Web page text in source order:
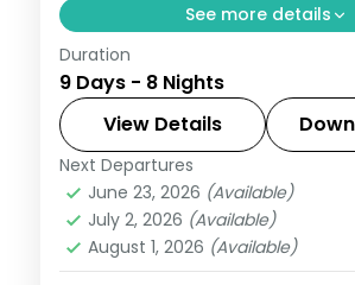
See more details
Eight nights with a three-
base plus Phuentsholing,
Paro and the National
Bhutan,Paro
Thimphu
2 People
Duration
9 Days - 8 Nights
View Details
Next Departures
June 23, 2026 (Available)
July 2, 2026 (Available)
August 1, 2026 (Available)